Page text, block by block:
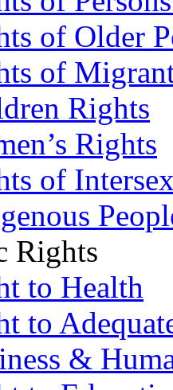
of Older
of
Rights
Rights
of
Rights
to Health
to
&